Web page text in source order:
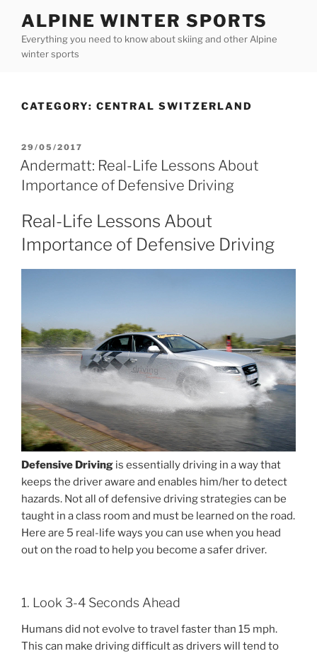
content
ALPINE WINTER SPORTS
Everything you need to know about skiing and other Alpine
winter sports
CATEGORY: CENTRAL SWITZERLAND
POSTED
ON
29/05/2017
Andermatt: Real-Life Lessons About
Importance of Defensive Driving
Real-Life Lessons About
Importance of Defensive Driving
Defensive Driving is essentially driving in a way that
keeps the driver aware and enables him/her to detect
hazards. Not all of defensive driving strategies can be
taught in a class room and must be learned on the road.
Here are 5 real-life ways you can use when you head
out on the road to help you become a safer driver.
1. Look 3-4 Seconds Ahead
Humans did not evolve to travel faster than 15 mph.
This can make driving difficult as drivers will tend to